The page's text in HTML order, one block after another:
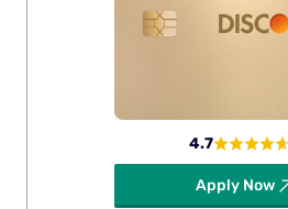
4.7
Apply Now